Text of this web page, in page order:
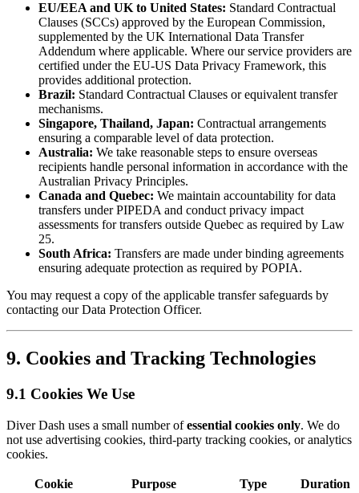
EU/EEA and UK to United States: Standard Contractual
Clauses (SCCs) approved by the European Commission,
supplemented by the UK International Data Transfer
Addendum where applicable. Where our service providers are
certified under the EU-US Data Privacy Framework, this
provides additional protection.
Brazil: Standard Contractual Clauses or equivalent transfer
mechanisms.
Singapore, Thailand, Japan: Contractual arrangements
ensuring a comparable level of data protection.
Australia: We take reasonable steps to ensure overseas
recipients handle personal information in accordance with the
Australian Privacy Principles.
Canada and Quebec: We maintain accountability for data
transfers under PIPEDA and conduct privacy impact
assessments for transfers outside Quebec as required by Law
25.
South Africa: Transfers are made under binding agreements
ensuring adequate protection as required by POPIA.
You may request a copy of the applicable transfer safeguards by
contacting our Data Protection Officer.
9. Cookies and Tracking Technologies
9.1 Cookies We Use
Diver Dash uses a small number of essential cookies only. We do
not use advertising cookies, third-party tracking cookies, or analytics
cookies.
Cookie Purpose Type Duration